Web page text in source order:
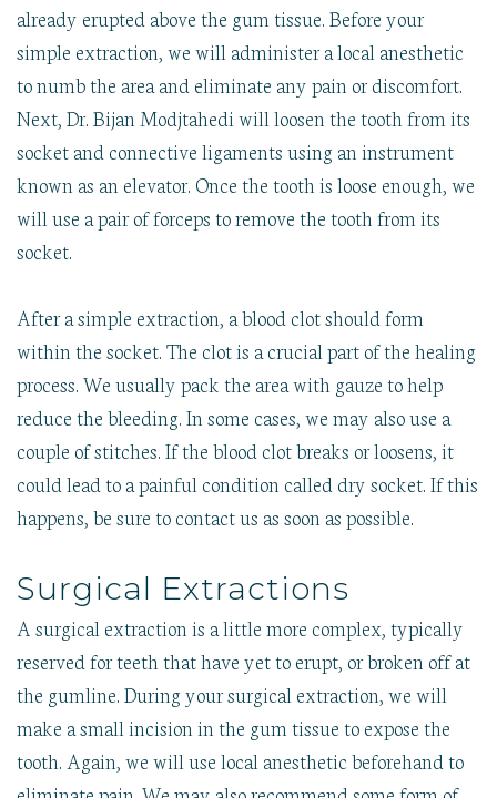
already erupted above the gum tissue. Before your
simple extraction, we will administer a local anesthetic
to numb the area and eliminate any pain or discomfort.
Next, Dr. Bijan Modjtahedi will loosen the tooth from its
socket and connective ligaments using an instrument
known as an elevator. Once the tooth is loose enough, we
will use a pair of forceps to remove the tooth from its
socket.
After a simple extraction, a blood clot should form
within the socket. The clot is a crucial part of the healing
process. We usually pack the area with gauze to help
reduce the bleeding. In some cases, we may also use a
couple of stitches. If the blood clot breaks or loosens, it
could lead to a painful condition called dry socket. If this
happens, be sure to contact us as soon as possible.
Surgical Extractions
A surgical extraction is a little more complex, typically
reserved for teeth that have yet to erupt, or broken off at
the gumline. During your surgical extraction, we will
make a small incision in the gum tissue to expose the
tooth. Again, we will use local anesthetic beforehand to